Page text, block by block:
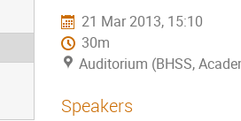
21 Mar 2013, 15:10
30m
Auditorium (BHSS,
Speakers